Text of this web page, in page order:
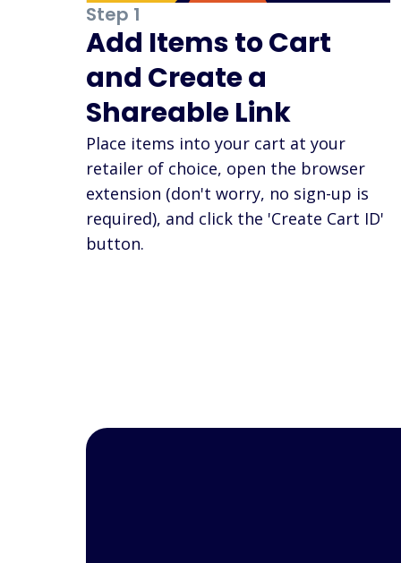
Step 1
Add Items to Cart
and Create a
Shareable Link
Place items into your cart at your
retailer of choice, open the browser
extension (don't worry, no sign-up is
required), and click the 'Create Cart ID'
button.